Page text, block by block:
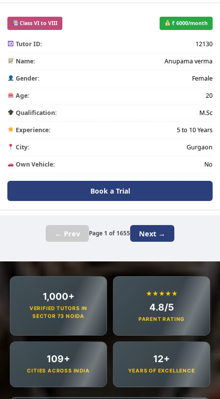
Class VI to VIII ₹ 6000/month
Tutor ID: 12130
Name: Anupama verma
Gender: Female
Age: 20
Qualification: M.Sc
Experience: 5 to 10 Years
City: Gurgaon
Own Vehicle: No
Book a Trial
← Prev Page 1 of 1655 Next →
1,000+
VERIFIED TUTORS IN
SECTOR 73 NOIDA
★★★★★
4.8/5
PARENT RATING
109+
CITIES ACROSS INDIA
12+
YEARS OF EXCELLENCE